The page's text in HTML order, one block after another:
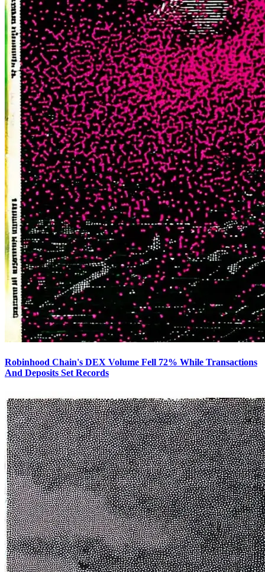
Robinhood Chain's DEX Volume Fell 72% While Transactions
And Deposits Set Records